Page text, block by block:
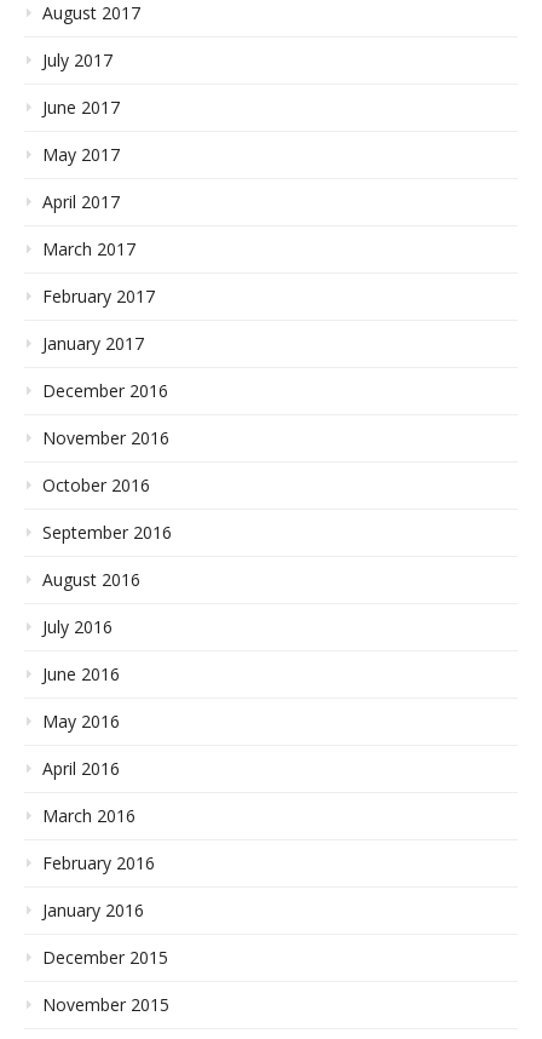
August 2017
July 2017
June 2017
May 2017
April 2017
March 2017
February 2017
January 2017
December 2016
November 2016
October 2016
September 2016
August 2016
July 2016
June 2016
May 2016
April 2016
March 2016
February 2016
January 2016
December 2015
November 2015